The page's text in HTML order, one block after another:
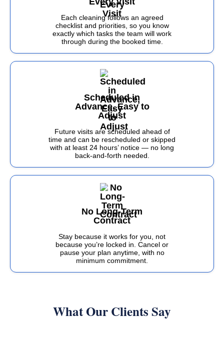
Each cleaning follows an agreed
checklist and priorities, so you know
exactly which tasks the team will work
through during the booked time.
Scheduled in
Advance, Easy to
Adjust
Future visits are scheduled ahead of
time and can be rescheduled or skipped
with at least 24 hours’ notice — no long
back-and-forth needed.
No Long-Term
Contract
Stay because it works for you, not
because you’re locked in. Cancel or
pause your plan anytime, with no
minimum commitment.
What Our Clients Say